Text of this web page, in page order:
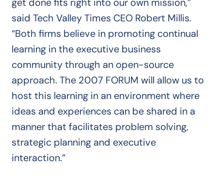
said Tech Valley Times CEO Robert Millis.
“Both firms believe in promoting continual
learning in the executive business
community through an open-source
approach. The 2007 FORUM will allow us to
host this learning in an environment where
ideas and experiences can be shared in a
manner that facilitates problem solving,
strategic planning and executive
interaction.”